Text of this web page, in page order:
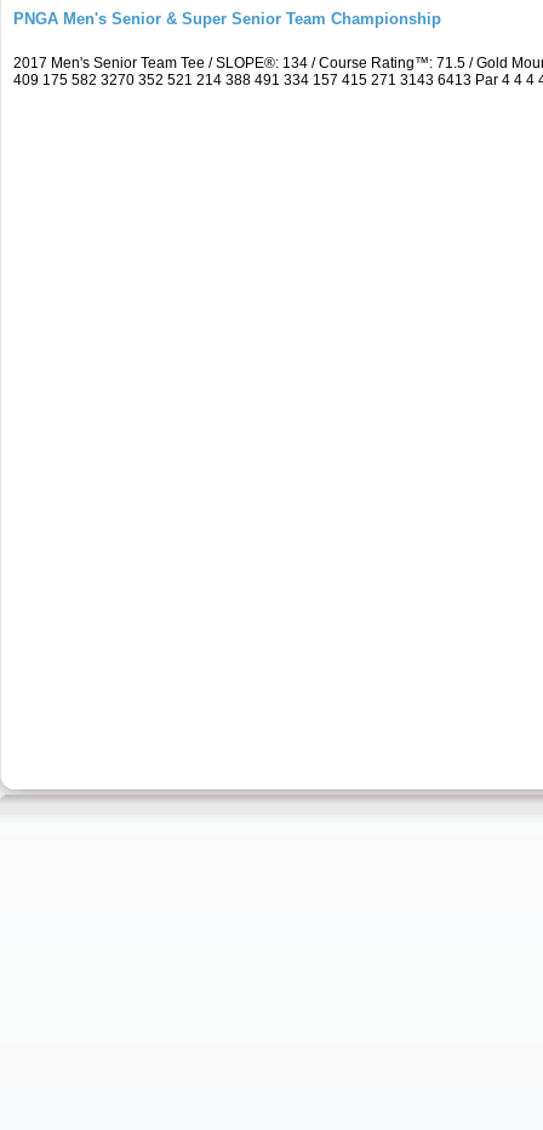
PNGA Men's Senior & Super Senior Team Championship
2017 Men's Senior Team Tee / SLOPE®: 134 / Course Rating™: 71.5 / Gold
409 175 582 3270 352 521 214 388 491 334 157 415 271 3143 6413 Par 4 4 4